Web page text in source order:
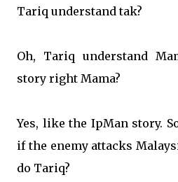
Tariq understand tak?
Oh, Tariq understand
story right Mama?
Yes, like the IpMan story.
if the enemy attacks
do Tariq?